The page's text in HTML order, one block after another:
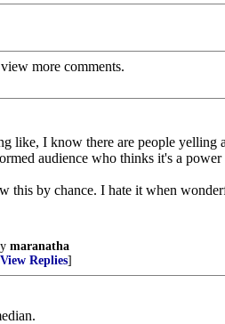
more comments.
like, I know there are people
audience who thinks it's a
this by chance. I hate it when
maranatha
View Replies]